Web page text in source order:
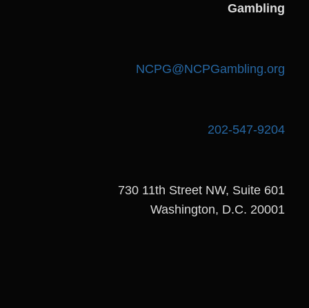
Gambling
NCPG@NCPGambling.org
202-547-9204
730 11th Street NW, Suite 601
Washington, D.C. 20001